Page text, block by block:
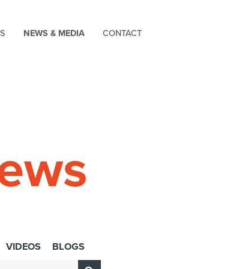
NEWS & MEDIA CONTACT
VIDEOS BLOGS